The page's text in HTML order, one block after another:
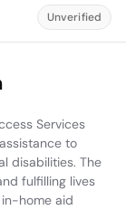
Unverified
Services
to
disabilities. The
fulfilling lives
home aid